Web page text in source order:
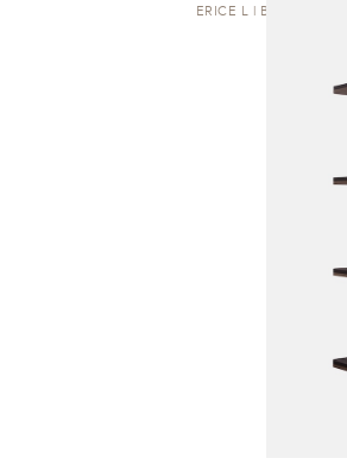
ERICE L | BOOKCASE